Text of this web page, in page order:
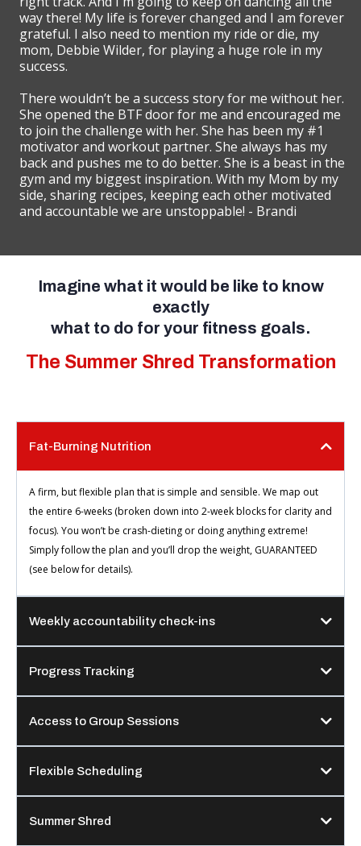
way there! My life is forever changed and I am forever
grateful. I also need to mention my ride or die, my
mom, Debbie Wilder, for playing a huge role in my
success.
There wouldn’t be a success story for me without her.
She opened the BTF door for me and encouraged me
to join the challenge with her. She has been my #1
motivator and workout partner. She always has my
back and pushes me to do better. She is a beast in the
gym and my biggest inspiration. With my Mom by my
side, sharing recipes, keeping each other motivated
and accountable we are unstoppable! - Brandi
Imagine what it would be like to know
exactly
what to do for your fitness goals.
The Summer Shred Transformation
Fat-Burning Nutrition
A firm, but flexible plan that is simple and sensible. We map out
the entire 6-weeks (broken down into 2-week blocks for clarity and
focus). You won’t be crash-dieting or doing anything extreme!
Simply follow the plan and you’ll drop the weight, GUARANTEED
(see below for details).
Weekly accountability check-ins
Progress Tracking
Access to Group Sessions
Flexible Scheduling
Summer Shred